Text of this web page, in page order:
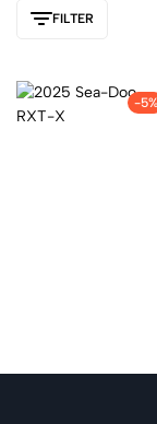
FILTER
-5%